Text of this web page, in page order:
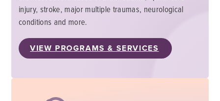
injury, stroke, major multiple traumas, neurological
conditions and more.
VIEW PROGRAMS & SERVICES